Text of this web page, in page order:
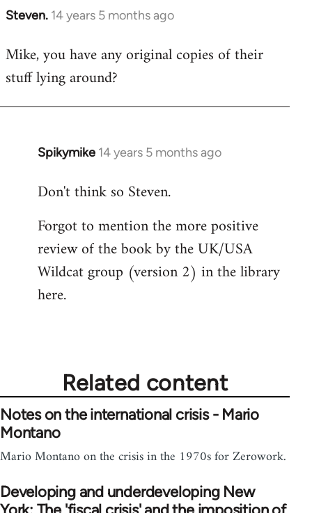
Steven. 14 years 5 months ago
In
to
Welcome
libcom.org
Mike, you have any original copies of their
stuff lying around?
Spikymike 14 years 5 months ago
In
to
by
libcom.org
Don't think so Steven.
Forgot to mention the more positive
review of the book by the UK/USA
Wildcat group (version 2) in the library
here.
Related content
Notes on the international crisis - Mario
Montano
Mario Montano on the crisis in the 1970s for Zerowork.
Developing and underdeveloping New